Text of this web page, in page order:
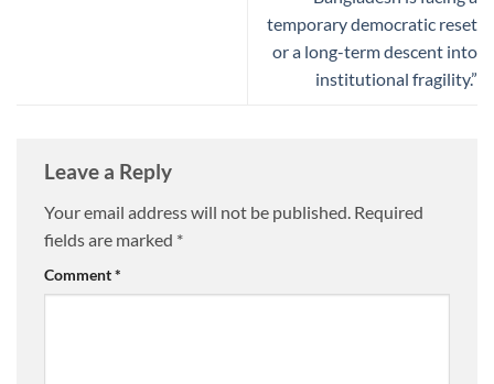
temporary democratic reset
or a long-term descent into
institutional fragility.”
Leave a Reply
Your email address will not be published. Required
fields are marked *
Comment*